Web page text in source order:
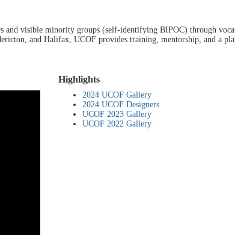
visible minority groups (self-identifying BIPOC) through
and Halifax, UCOF provides training, mentorship, and a
Highlights
2024 UCOF Gallery
2024 UCOF Designers
UCOF 2023 Gallery
UCOF 2022 Gallery